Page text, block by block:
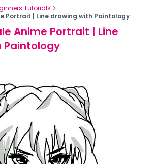
Tutorials
Portrait | Line drawing with Paintology
Anime Portrait | Line
Paintology